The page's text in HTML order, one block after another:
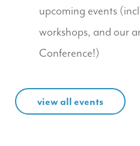
upcoming events
workshops, and our
Conference!)
view all events